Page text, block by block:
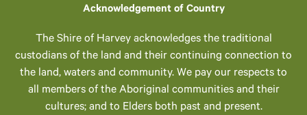
Acknowledgement of Country
The Shire of Harvey acknowledges the traditional
custodians of the land and their continuing connection to
the land, waters and community. We pay our respects to
all members of the Aboriginal communities and their
cultures; and to Elders both past and present.